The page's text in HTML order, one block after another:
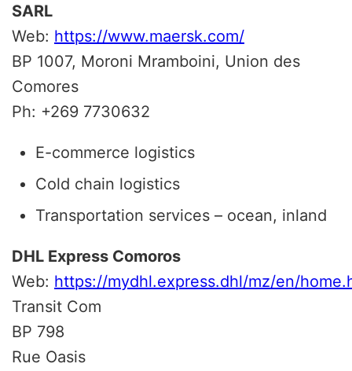
SARL
Web: https://www.maersk.com/
BP 1007, Moroni Mramboini, Union des
Comores
Ph: +269 7730632
E-commerce logistics
Cold chain logistics
Transportation services – ocean, inland
DHL Express Comoros
Web: https://mydhl.express.dhl/mz/en/
Transit Com
BP 798
Rue Oasis